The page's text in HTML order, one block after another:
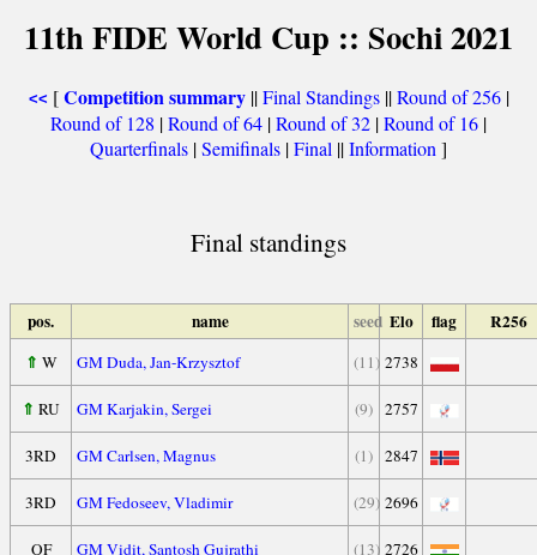
11th FIDE World Cup :: Sochi 2021
<< [Competition summary||Final Standings||Round of 256 |
Round of 128 |Round of 64 |Round of 32 |Round of 16 |
Quarterfinals |Semifinals |Final ||Information ]
Final standings
pos. name seed Elo flag
R256
⇑ W GM Duda, Jan-Krzysztof (11) 2738
⇑ RU GM Karjakin, Sergei (9) 2757
3RD GM Carlsen, Magnus (1) 2847
3RD GM Fedoseev, Vladimir (29) 2696
QF GM Vidit, Santosh Gujrathi (13) 2726